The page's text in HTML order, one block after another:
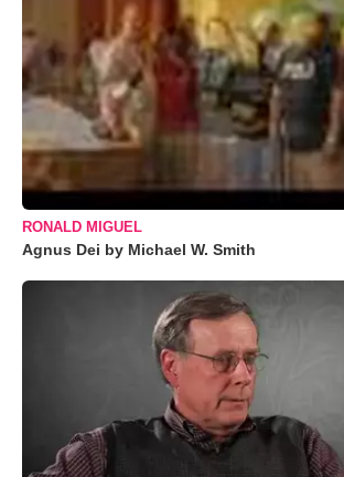
RONALD MIGUEL
Agnus Dei by Michael W. Smith